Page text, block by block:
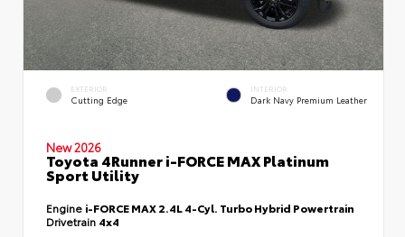
EXTERIOR
Cutting Edge
INTERIOR
Dark Navy Premium Leather
New 2026
Toyota 4Runner i-FORCE MAX Platinum
Sport Utility
Engine i-FORCE MAX 2.4L 4-Cyl. Turbo Hybrid Powertrain
Drivetrain 4x4